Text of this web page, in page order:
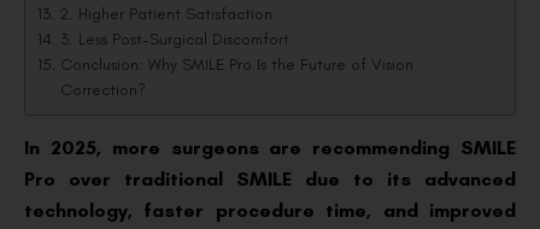
2. Higher Patient Satisfaction
3. Less Post-Surgical Discomfort
Conclusion: Why SMILE Pro Is the Future of Vision
Correction?
In 2025, more surgeons are recommending SMILE
Pro over traditional SMILE due to its advanced
technology, faster procedure time, and improved